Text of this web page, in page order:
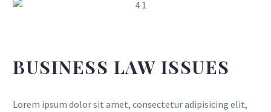
BUSINESS LAW ISSUES
Lorem ipsum dolor sit amet, consectetur adipisicing elit,